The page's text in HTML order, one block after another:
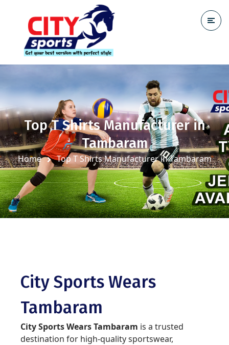
Top T Shirts Manufacturer in
Tambaram
Home Top T Shirts Manufacturer in Tambaram
City Sports Wears
Tambaram
City Sports Wears Tambaram is a trusted
destination for high-quality sportswear,